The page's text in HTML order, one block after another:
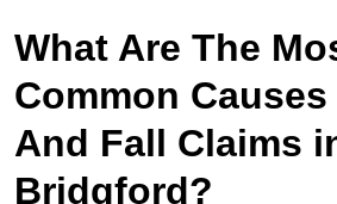
What Are The
Common
And Fall Claims
Bridgford?